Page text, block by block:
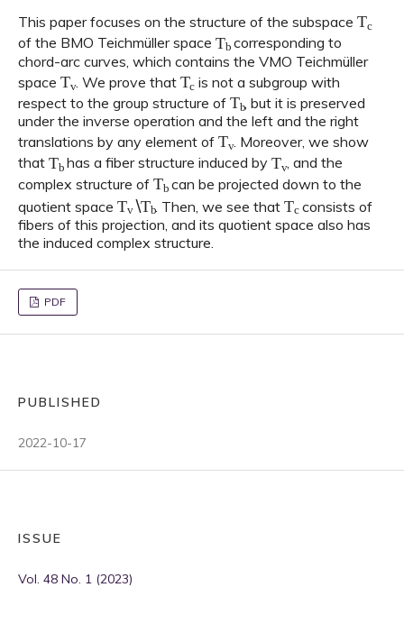
This paper focuses on the structure of the subspace T
of the BMO Teichmüller space Tbcorresponding to
chord-arc curves, which contains the VMO Teichmüller
space Tv. We prove thatTcis not a subgroup with
respect to the group structure of Tb
, but it is preserved
under the inverse operation and the left and the right
translations by any element of Tv. Moreover, we show
that Tbhas a fiber structure induced byTv, and the
complex structure of Tb
can be projected down to the
quotient space Tv∖Tb
. Then, we see thatTcconsists of
fibers of this projection, and its quotient space also has
the induced complex structure.
PDF
PUBLISHED
2022-10-17
ISSUE
Vol. 48 No. 1 (2023)